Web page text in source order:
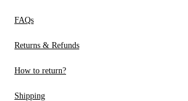
FAQs
Returns & Refunds
How to return?
Shipping